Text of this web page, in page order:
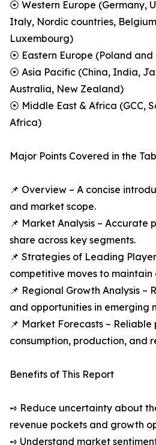
⦿ Western Europe (Germany,
Italy, Nordic countries,
Luxembourg)
⦿ Eastern Europe (Poland and
⦿ Asia Pacific (China, India,
Australia, New Zealand)
⦿ Middle East & Africa (GCC,
Africa)
Major Points Covered in the
📌 Overview – A concise
and market scope.
📌 Market Analysis – Accurate
share across key segments.
📌 Strategies of Leading
competitive moves to maintain
📌 Regional Growth Analysis –
and opportunities in emerging
📌 Market Forecasts – Reliable
consumption, production, and
Benefits of This Report
➺ Reduce uncertainty about
revenue pockets and growth
➺ Understand market